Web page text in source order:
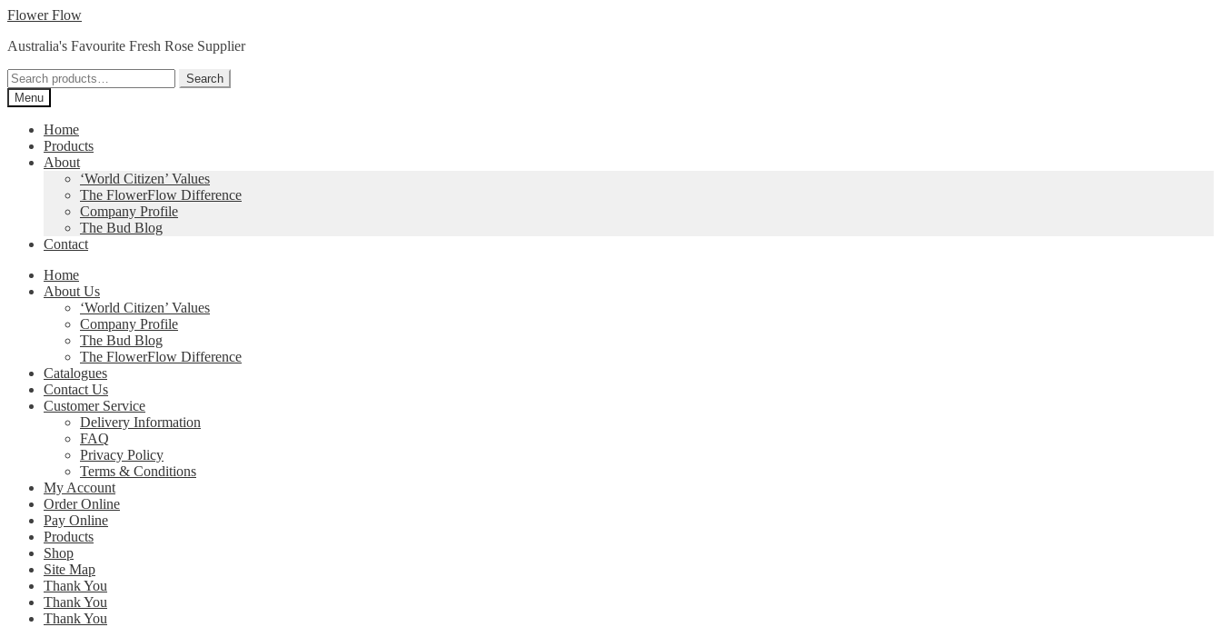
Skip
navigation
Skip
content
Flower Flow
Australia's Favourite Fresh Rose Supplier
Search
for:
Search
Menu
Home
Products
About
‘World Citizen’ Values
The FlowerFlow Difference
Company Profile
The Bud Blog
Contact
Home
About Us
‘World Citizen’ Values
Company Profile
The Bud Blog
The FlowerFlow Difference
Catalogues
Contact Us
Customer Service
Delivery Information
FAQ
Privacy Policy
Terms & Conditions
My Account
Order Online
Pay Online
Products
Shop
Site Map
Thank You
Thank You
Thank You